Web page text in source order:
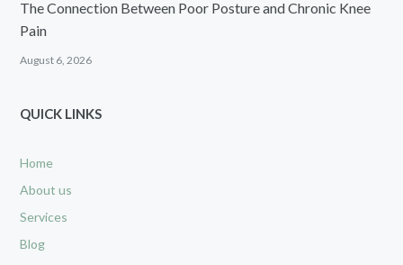
The Connection Between Poor Posture and Chronic Knee
Pain
August 6, 2026
QUICK LINKS
Home
About us
Services
Blog